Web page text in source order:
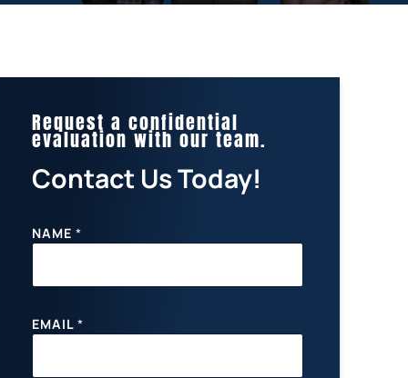
Request a confidential
evaluation with our team.
Contact Us Today!
NAME *
EMAIL *